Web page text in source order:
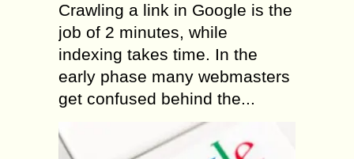
Crawling a link in Google is the
job of 2 minutes, while
indexing takes time. In the
early phase many webmasters
get confused behind the...